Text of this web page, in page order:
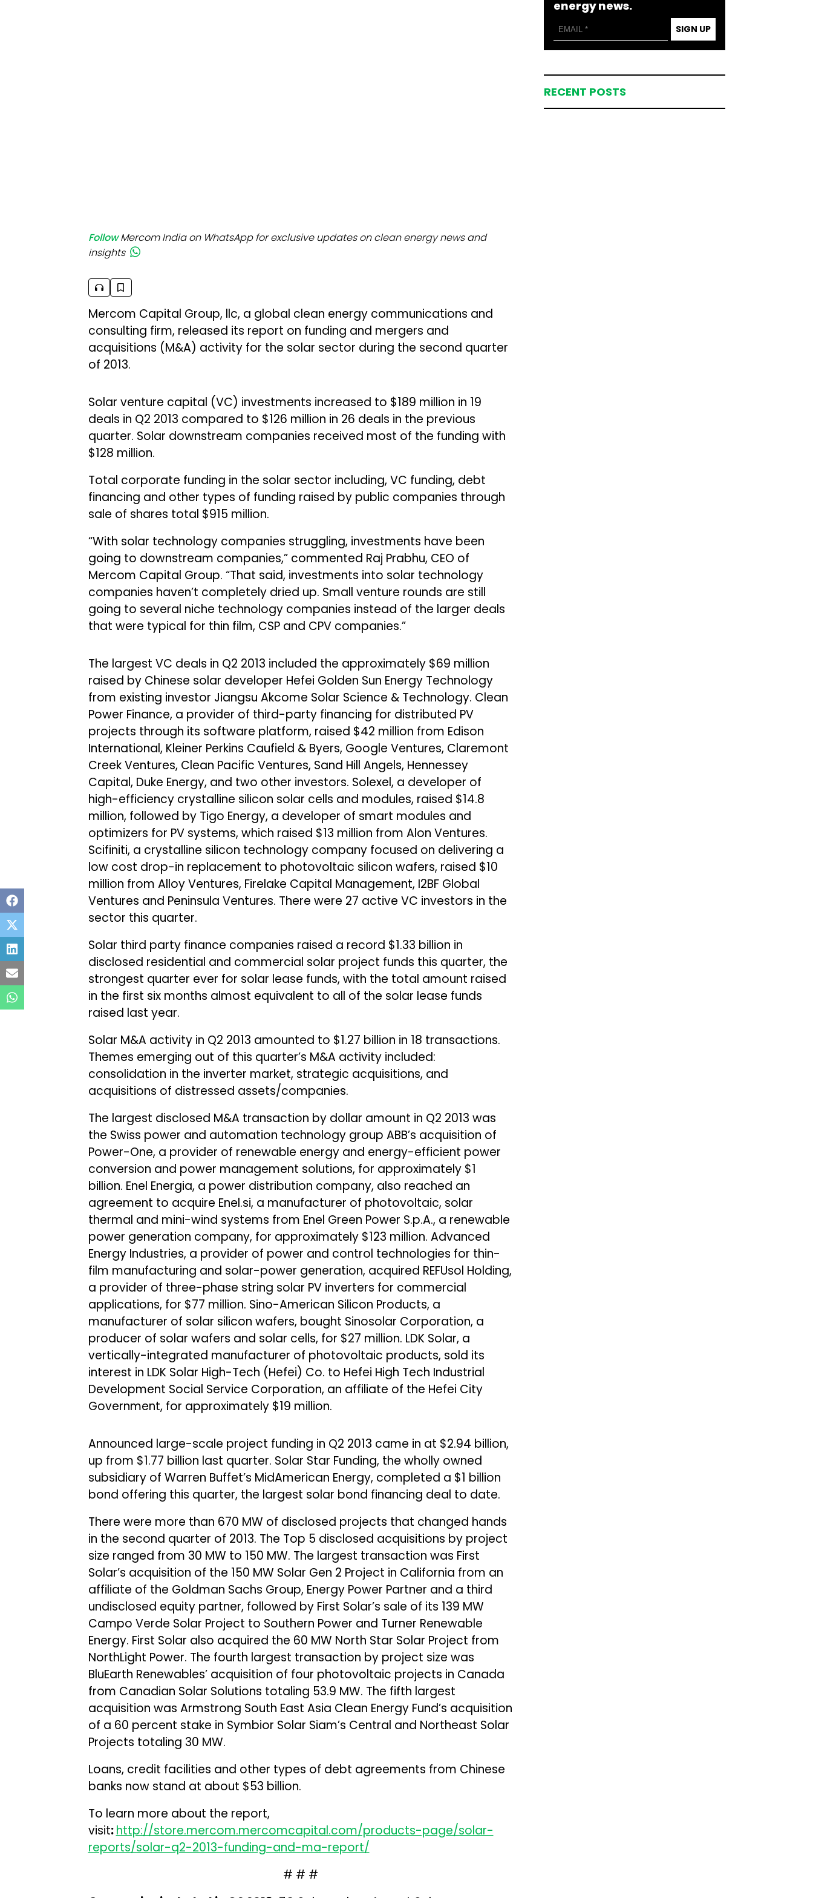
Follow Mercom India on WhatsApp for exclusive updates on clean energy news and
insights
Mercom Capital Group, llc, a global clean energy communications and
consulting firm, released its report on funding and mergers and
acquisitions (M&A) activity for the solar sector during the second quarter
of 2013.
Solar venture capital (VC) investments increased to $189 million in 19
deals in Q2 2013 compared to $126 million in 26 deals in the previous
quarter. Solar downstream companies received most of the funding with
$128 million.
Total corporate funding in the solar sector including, VC funding, debt
financing and other types of funding raised by public companies through
sale of shares total $915 million.
“With solar technology companies struggling, investments have been
going to downstream companies,” commented Raj Prabhu, CEO of
Mercom Capital Group. “That said, investments into solar technology
companies haven’t completely dried up. Small venture rounds are still
going to several niche technology companies instead of the larger deals
that were typical for thin film, CSP and CPV companies.”
The largest VC deals in Q2 2013 included the approximately $69 million
raised by Chinese solar developer Hefei Golden Sun Energy Technology
from existing investor Jiangsu Akcome Solar Science & Technology. Clean
Power Finance, a provider of third-party financing for distributed PV
projects through its software platform, raised $42 million from Edison
International, Kleiner Perkins Caufield & Byers, Google Ventures, Claremont
Creek Ventures, Clean Pacific Ventures, Sand Hill Angels, Hennessey
Capital, Duke Energy, and two other investors. Solexel, a developer of
high-efficiency crystalline silicon solar cells and modules, raised $14.8
million, followed by Tigo Energy, a developer of smart modules and
optimizers for PV systems, which raised $13 million from Alon Ventures.
Scifiniti, a crystalline silicon technology company focused on delivering a
low cost drop-in replacement to photovoltaic silicon wafers, raised $10
million from Alloy Ventures, Firelake Capital Management, I2BF Global
Ventures and Peninsula Ventures. There were 27 active VC investors in the
sector this quarter.
Solar third party finance companies raised a record $1.33 billion in
disclosed residential and commercial solar project funds this quarter, the
strongest quarter ever for solar lease funds, with the total amount raised
in the first six months almost equivalent to all of the solar lease funds
raised last year.
Solar M&A activity in Q2 2013 amounted to $1.27 billion in 18 transactions.
Themes emerging out of this quarter’s M&A activity included:
consolidation in the inverter market, strategic acquisitions, and
acquisitions of distressed assets/companies.
The largest disclosed M&A transaction by dollar amount in Q2 2013 was
the Swiss power and automation technology group ABB’s acquisition of
Power-One, a provider of renewable energy and energy-efficient power
conversion and power management solutions, for approximately $1
billion. Enel Energia, a power distribution company, also reached an
agreement to acquire Enel.si, a manufacturer of photovoltaic, solar
thermal and mini-wind systems from Enel Green Power S.p.A., a renewable
power generation company, for approximately $123 million. Advanced
Energy Industries, a provider of power and control technologies for thin-
film manufacturing and solar-power generation, acquired REFUsol Holding,
a provider of three-phase string solar PV inverters for commercial
applications, for $77 million. Sino-American Silicon Products, a
manufacturer of solar silicon wafers, bought Sinosolar Corporation, a
producer of solar wafers and solar cells, for $27 million. LDK Solar, a
vertically-integrated manufacturer of photovoltaic products, sold its
interest in LDK Solar High-Tech (Hefei) Co. to Hefei High Tech Industrial
Development Social Service Corporation, an affiliate of the Hefei City
Government, for approximately $19 million.
Announced large-scale project funding in Q2 2013 came in at $2.94 billion,
up from $1.77 billion last quarter. Solar Star Funding, the wholly owned
subsidiary of Warren Buffet’s MidAmerican Energy, completed a $1 billion
bond offering this quarter, the largest solar bond financing deal to date.
There were more than 670 MW of disclosed projects that changed hands
in the second quarter of 2013. The Top 5 disclosed acquisitions by project
size ranged from 30 MW to 150 MW. The largest transaction was First
Solar’s acquisition of the 150 MW Solar Gen 2 Project in California from an
affiliate of the Goldman Sachs Group, Energy Power Partner and a third
undisclosed equity partner, followed by First Solar’s sale of its 139 MW
Campo Verde Solar Project to Southern Power and Turner Renewable
Energy. First Solar also acquired the 60 MW North Star Solar Project from
NorthLight Power. The fourth largest transaction by project size was
BluEarth Renewables’ acquisition of four photovoltaic projects in Canada
from Canadian Solar Solutions totaling 53.9 MW. The fifth largest
acquisition was Armstrong South East Asia Clean Energy Fund’s acquisition
of a 60 percent stake in Symbior Solar Siam’s Central and Northeast Solar
Projects totaling 30 MW.
Loans, credit facilities and other types of debt agreements from Chinese
banks now stand at about $53 billion.
To learn more about the report,
visit:http://store.mercom.mercomcapital.com/products-page/solar-
reports/solar-q2-2013-funding-and-ma-report/
# # #
energy news.
SIGN UP
RECENT POSTS